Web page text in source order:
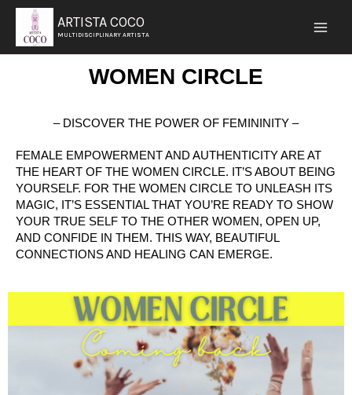
SKIP
CONTENT
ARTISTA COCO
MULTIDISCIPLINARY ARTISTA
WOMEN CIRCLE
– DISCOVER THE POWER OF FEMININITY –
FEMALE EMPOWERMENT AND AUTHENTICITY ARE AT
THE HEART OF THE WOMEN CIRCLE. IT’S ABOUT BEING
YOURSELF. FOR THE WOMEN CIRCLE TO UNLEASH ITS
MAGIC, IT’S ESSENTIAL THAT YOU’RE READY TO SHOW
YOUR TRUE SELF TO THE OTHER WOMEN, OPEN UP,
AND CONFIDE IN THEM. THIS WAY, BEAUTIFUL
CONNECTIONS AND HEALING CAN EMERGE.